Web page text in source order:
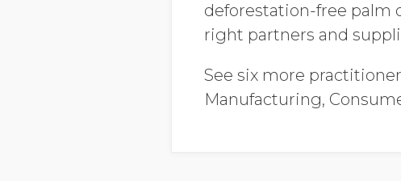
deforestation-free palm
right partners and
See six more
Manufacturing,